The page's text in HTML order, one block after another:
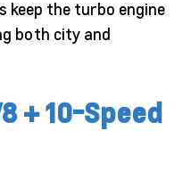
keep the turbo engine
both city and
+ 10-Speed